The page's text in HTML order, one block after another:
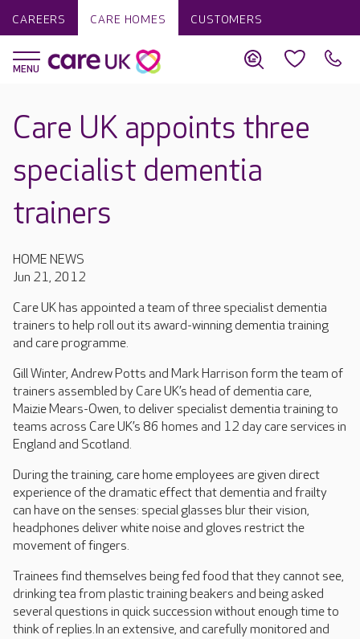
CAREERS CARE HOMES CUSTOMERS
Care UK appoints three
specialist dementia
trainers
HOME NEWS
Jun 21, 2012
Care UK has appointed a team of three specialist dementia
trainers to help roll out its award-winning dementia training
and care programme.
Gill Winter, Andrew Potts and Mark Harrison form the team of
trainers assembled by Care UK’s head of dementia care,
Maizie Mears-Owen, to deliver specialist dementia training to
teams across Care UK’s 86 homes and 12 day care services in
England and Scotland.
During the training, care home employees are given direct
experience of the dramatic effect that dementia and frailty
can have on the senses: special glasses blur their vision,
headphones deliver white noise and gloves restrict the
movement of fingers.
Trainees find themselves being fed food that they cannot see,
drinking tea from plastic training beakers and being asked
several questions in quick succession without enough time to
think of replies.In an extensive, and carefully monitored and